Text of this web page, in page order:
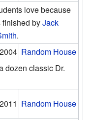
love because
finished byJack
.
2004 Random House
dozen classic Dr.
2011 Random House